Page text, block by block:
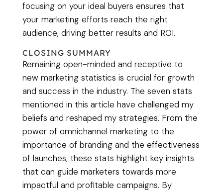
focusing on your ideal buyers ensures that
your marketing efforts reach the right
audience, driving better results and ROI.
CLOSING SUMMARY
Remaining open-minded and receptive to
new marketing statistics is crucial for growth
and success in the industry. The seven stats
mentioned in this article have challenged my
beliefs and reshaped my strategies. From the
power of omnichannel marketing to the
importance of branding and the effectiveness
of launches, these stats highlight key insights
that can guide marketers towards more
impactful and profitable campaigns. By